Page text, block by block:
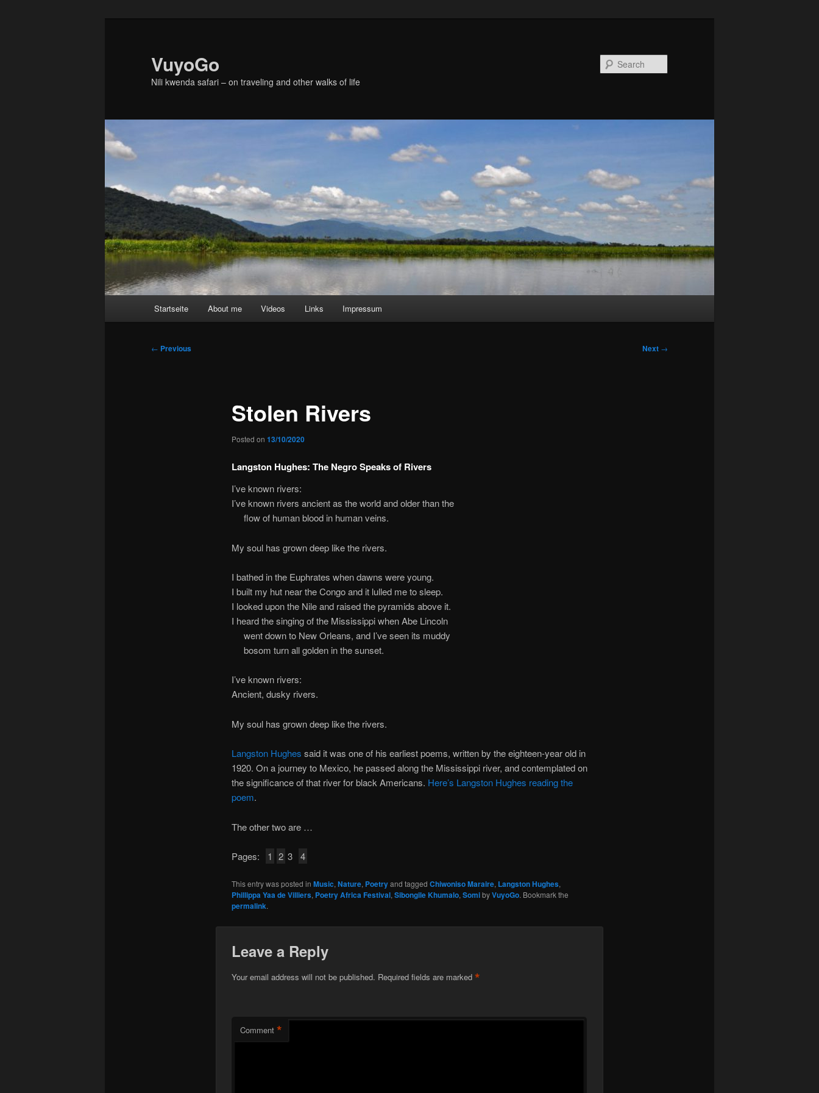
VuyoGo
Nili kwenda safari – on traveling and other walks of life
Startseite About me Videos Links Impressum
Post
← Previous Next →
Stolen Rivers
Posted on 13/10/2020
Langston Hughes: The Negro Speaks of Rivers
I’ve known rivers:
I’ve known rivers ancient as the world and older than the
flow of human blood in human veins.
My soul has grown deep like the rivers.
I bathed in the Euphrates when dawns were young.
I built my hut near the Congo and it lulled me to sleep.
I looked upon the Nile and raised the pyramids above it.
I heard the singing of the Mississippi when Abe Lincoln
went down to New Orleans, and I’ve seen its muddy
bosom turn all golden in the sunset.
I’ve known rivers:
Ancient, dusky rivers.
My soul has grown deep like the rivers.
Langston Hughes said it was one of his earliest poems, written by the eighteen-year old in
1920. On a journey to Mexico, he passed along the Mississippi river, and contemplated on
the significance of that river for black Americans. Here’s Langston Hughes reading the
poem.
The other two are …
Pages: 1 2 3 4
This entry was posted in Music, Nature, Poetryand tagged Chiwoniso Maraire, Langston Hughes,
Phillippa Yaa de Villiers, Poetry Africa Festival, Sibongile Khumalo, SomibyVuyoGo. Bookmark the
permalink.
Leave a Reply
Your email address will not be published. Required fields are marked *
Comment *